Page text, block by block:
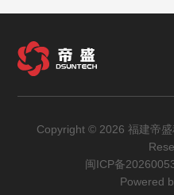
Copyright © 2026 福建帝
闽ICP备
Powered